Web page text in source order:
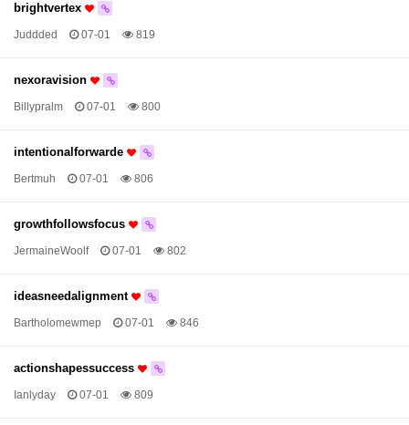
brightvertex
Juddded 07-01 819
nexoravision
Billypralm 07-01 800
intentionalforwarde
Bertmuh 07-01 806
growthfollowsfocus
JermaineWoolf 07-01 802
ideasneedalignment
Bartholomewmep 07-01 846
actionshapessuccess
Ianlyday 07-01 809